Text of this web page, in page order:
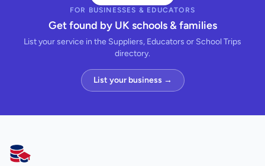
FOR BUSINESSES & EDUCATORS
Get found by UK schools & families
List your service in the Suppliers, Educators or School Trips
directory.
List your business →
AllSchools UK